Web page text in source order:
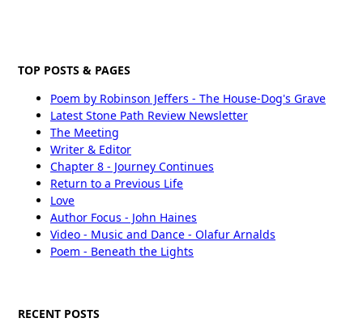
TOP POSTS & PAGES
Poem by Robinson Jeffers - The House-Dog's Grave
Latest Stone Path Review Newsletter
The Meeting
Writer & Editor
Chapter 8 - Journey Continues
Return to a Previous Life
Love
Author Focus - John Haines
Video - Music and Dance - Olafur Arnalds
Poem - Beneath the Lights
RECENT POSTS